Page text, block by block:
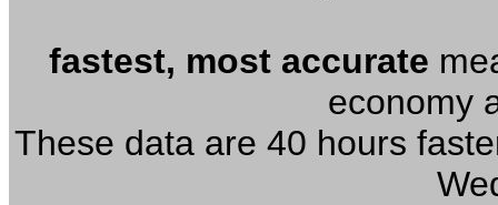
fastest, most accurate
economy
These data are 40 hours